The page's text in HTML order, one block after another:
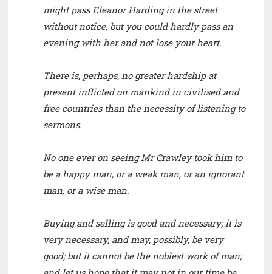
might pass Eleanor Harding in the street
without notice, but you could hardly pass an
evening with her and not lose your heart.
There is, perhaps, no greater hardship at
present inflicted on mankind in civilised and
free countries than the necessity of listening to
sermons.
No one ever on seeing Mr Crawley took him to
be a happy man, or a weak man, or an ignorant
man, or a wise man.
Buying and selling is good and necessary; it is
very necessary, and may, possibly, be very
good; but it cannot be the noblest work of man;